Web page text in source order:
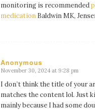
monitoring is recommended
medicationBaldwin MK,
Anonymous
says:
November 30, 2024 at 9:28 pm
I don’t think the title of your
matches the content lol. Just
mainly because I had some